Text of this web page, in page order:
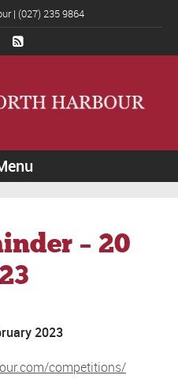
| (027) 235 9864
– 20
2023
competitions/